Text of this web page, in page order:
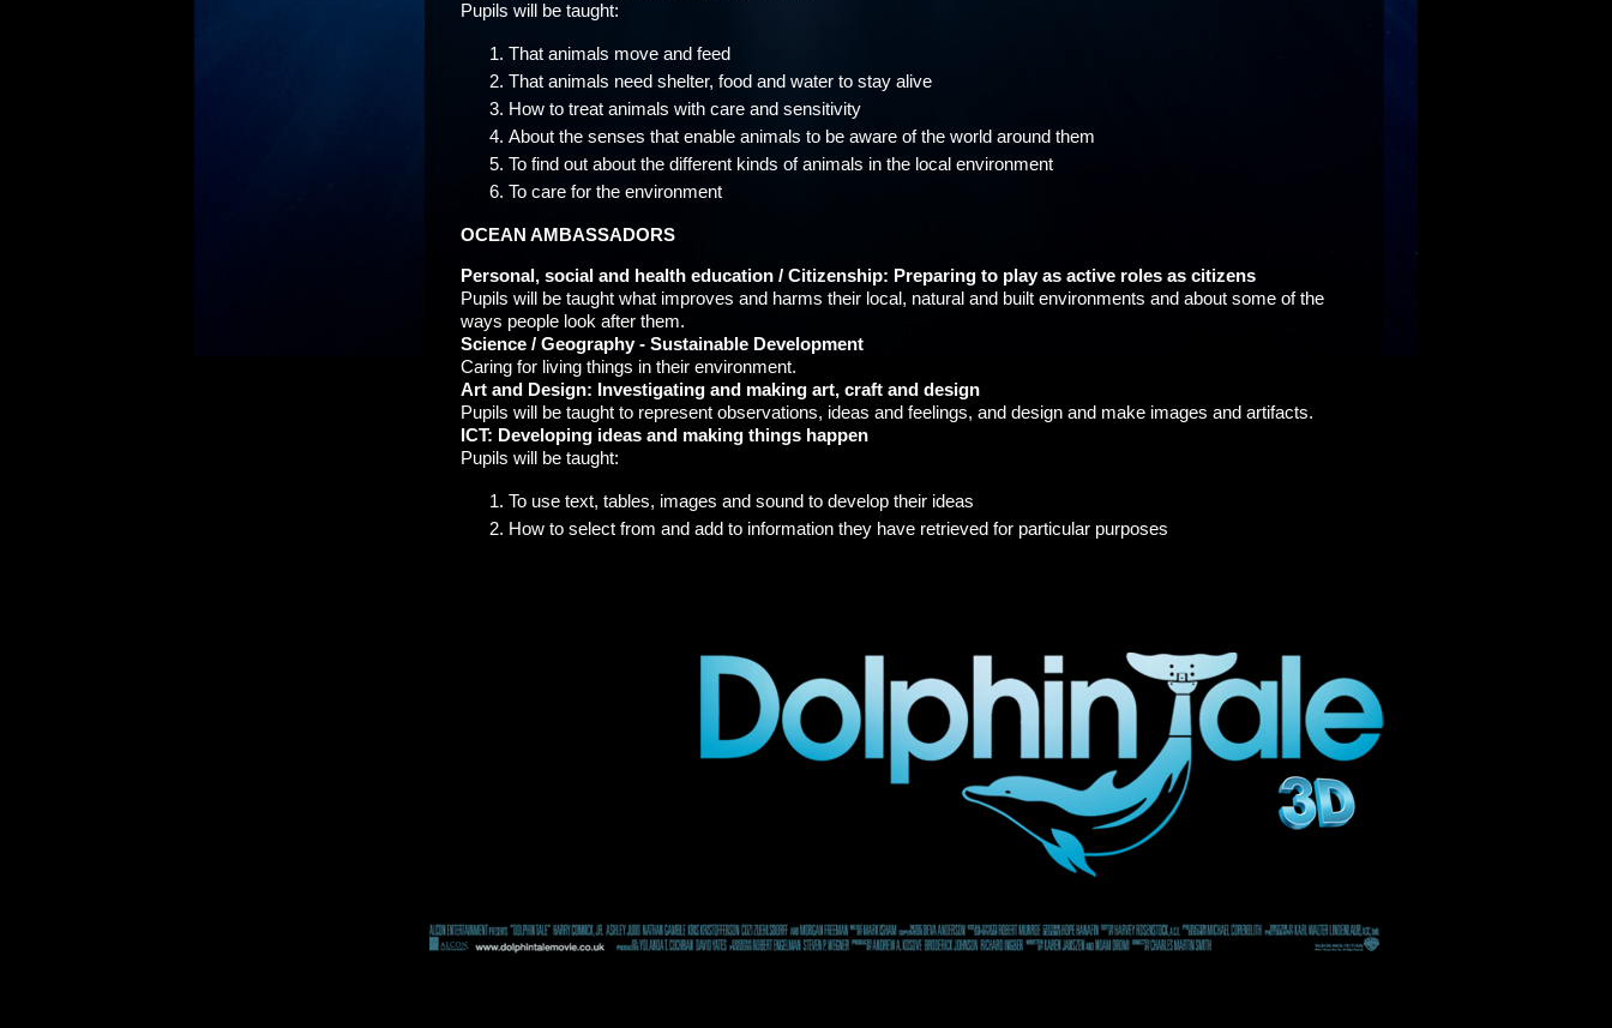
Pupils will be taught:
That animals move and feed
That animals need shelter, food and water to stay alive
How to treat animals with care and sensitivity
About the senses that enable animals to be aware of the world around them
To find out about the different kinds of animals in the local environment
To care for the environment
OCEAN AMBASSADORS
Personal, social and health education / Citizenship: Preparing to play as active roles as citizens
Pupils will be taught what improves and harms their local, natural and built environments and about some of the
ways people look after them.
Science / Geography - Sustainable Development
Caring for living things in their environment.
Art and Design: Investigating and making art, craft and design
Pupils will be taught to represent observations, ideas and feelings, and design and make images and artifacts.
ICT: Developing ideas and making things happen
Pupils will be taught:
To use text, tables, images and sound to develop their ideas
How to select from and add to information they have retrieved for particular purposes